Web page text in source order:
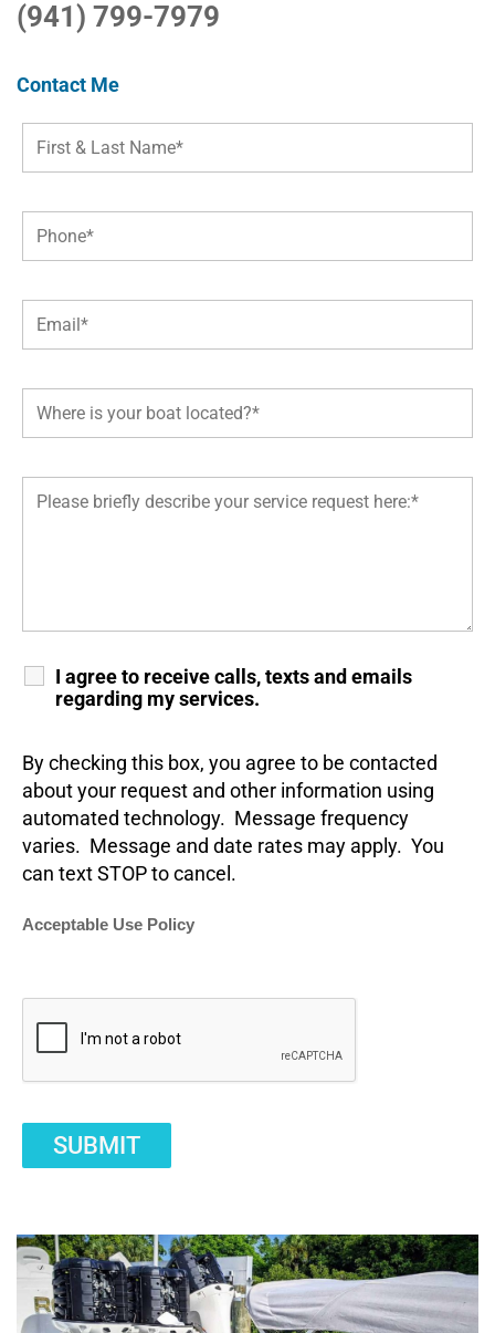
(941) 799-7979
Contact Me
I agree to receive calls, texts and emails
regarding my services.
By checking this box, you agree to be contacted
about your request and other information using
automated technology. Message frequency
varies. Message and date rates may apply. You
can text STOP to cancel.
Acceptable Use Policy